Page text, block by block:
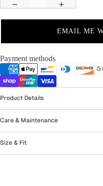
EMAIL ME
Payment methods
Product Details
Care & Maintenance
Size & Fit